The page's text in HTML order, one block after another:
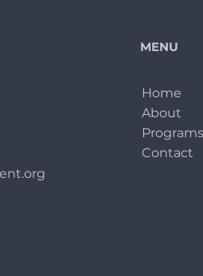
MENU
Home
About
Programs
Contact